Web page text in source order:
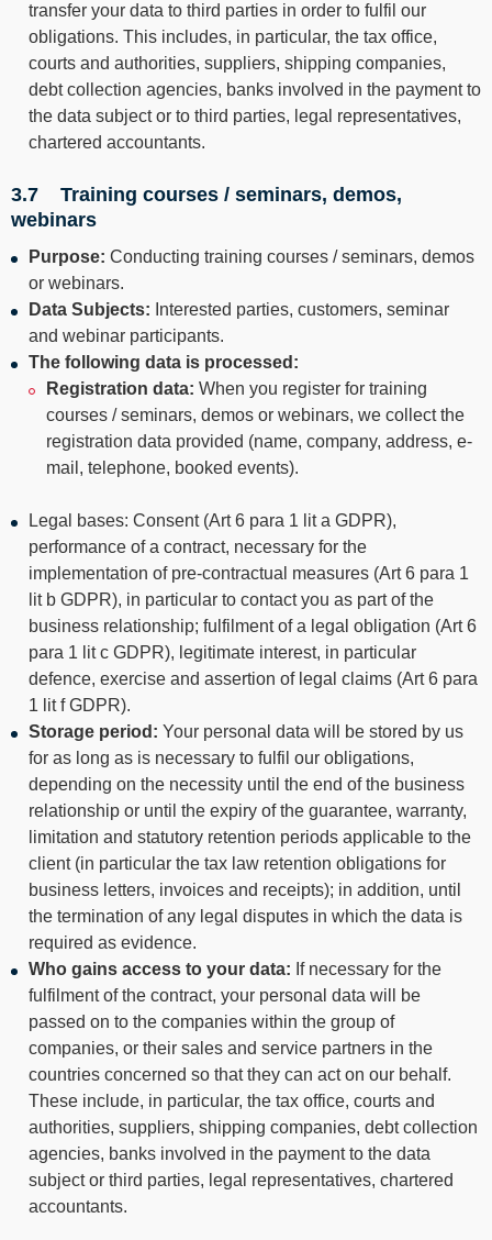
transfer your data to third parties in order to fulfil our
obligations. This includes, in particular, the tax office,
courts and authorities, suppliers, shipping companies,
debt collection agencies, banks involved in the payment to
the data subject or to third parties, legal representatives,
chartered accountants.
3.7 Training courses / seminars, demos,
webinars
Purpose: Conducting training courses / seminars, demos
or webinars.
Data Subjects: Interested parties, customers, seminar
and webinar participants.
The following data is processed:
Registration data: When you register for training
courses / seminars, demos or webinars, we collect the
registration data provided (name, company, address, e-
mail, telephone, booked events).
Legal bases: Consent (Art 6 para 1 lit a GDPR),
performance of a contract, necessary for the
implementation of pre-contractual measures (Art 6 para 1
lit b GDPR), in particular to contact you as part of the
business relationship; fulfilment of a legal obligation (Art 6
para 1 lit c GDPR), legitimate interest, in particular
defence, exercise and assertion of legal claims (Art 6 para
1 lit f GDPR).
Storage period: Your personal data will be stored by us
for as long as is necessary to fulfil our obligations,
depending on the necessity until the end of the business
relationship or until the expiry of the guarantee, warranty,
limitation and statutory retention periods applicable to the
client (in particular the tax law retention obligations for
business letters, invoices and receipts); in addition, until
the termination of any legal disputes in which the data is
required as evidence.
Who gains access to your data: If necessary for the
fulfilment of the contract, your personal data will be
passed on to the companies within the group of
companies, or their sales and service partners in the
countries concerned so that they can act on our behalf.
These include, in particular, the tax office, courts and
authorities, suppliers, shipping companies, debt collection
agencies, banks involved in the payment to the data
subject or third parties, legal representatives, chartered
accountants.